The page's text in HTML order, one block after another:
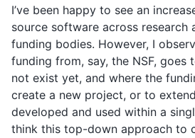
FAQ
Code of Conduct
Contribute to scikit-learn
Contribute to the blog
Monthly Meeting Minutes
I’ve been happy to see an
source software across research
funding bodies. However, I
funding from, say, the NSF,
not exist yet, and where the
create a new project, or to
developed and used within a
think this top-down approach to